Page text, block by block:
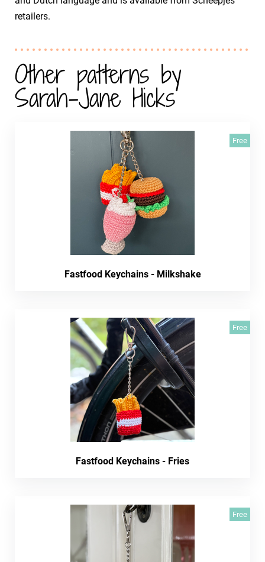
retailers.
Other patterns by
Sarah-Jane Hicks
Free
Fastfood Keychains - Milkshake
Free
Fastfood Keychains - Fries
Free